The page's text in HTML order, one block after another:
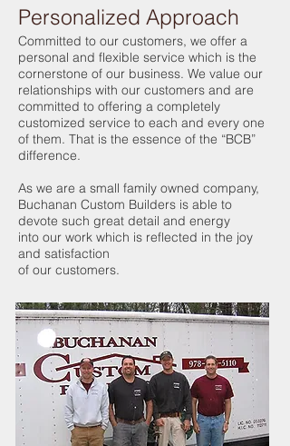
Personalized Approach
Committed to our customers, we offer a
personal and flexible service which is the
cornerstone of our business. We value our
relationships with our customers and are
committed to offering a completely
customized service to each and every one
of them. That is the essence of the “BCB”
difference.
As we are a small family owned company,
Buchanan Custom Builders is able to
devote such great detail and energy
into our work which is reflected in the joy
and satisfaction
of our customers.